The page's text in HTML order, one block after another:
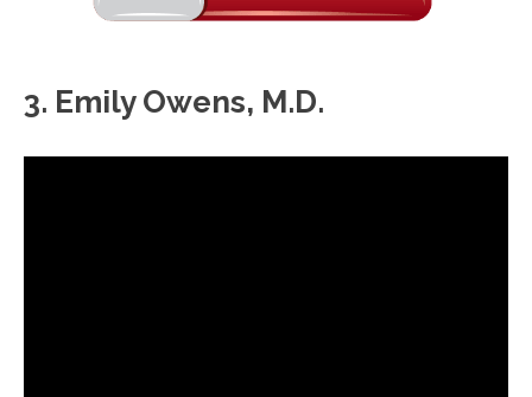
3. Emily Owens, M.D.